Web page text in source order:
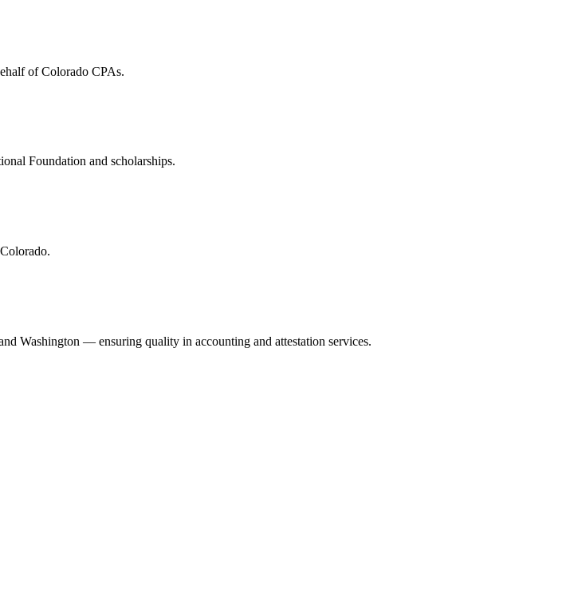
of Colorado CPAs.
Foundation and scholarships.
Washington — ensuring quality in accounting and attestation services.